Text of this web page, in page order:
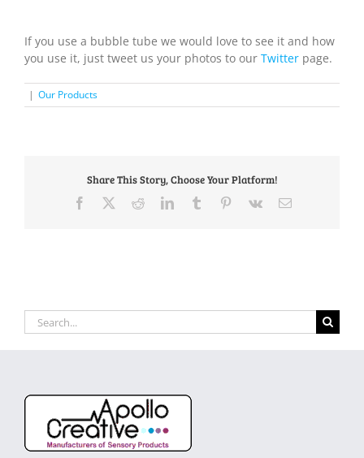
If you use a bubble tube we would love to see it and how
you use it, just tweet us your photos to our Twitter page.
| Our Products
Share This Story, Choose Your Platform!
Facebook RedditLinkedInTumblr Pinterest
Vk Email
Search
for: